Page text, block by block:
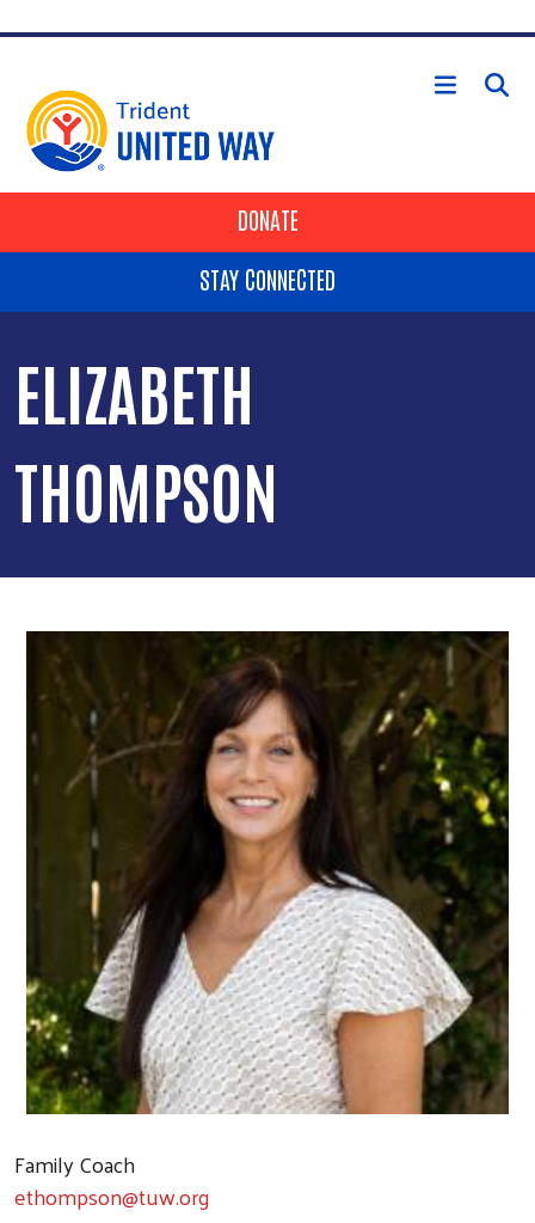
HEADER BUTTONS
DONATE
STAY CONNECTED
ELIZABETH
THOMPSON
Family Coach
ethompson@tuw.org